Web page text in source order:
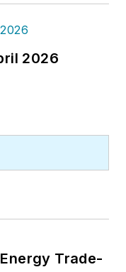
2026
Trade-